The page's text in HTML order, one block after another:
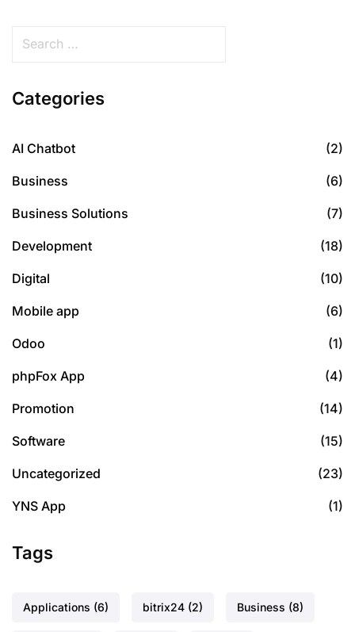
Categories
AI Chatbot (2)
Business (6)
Business Solutions (7)
Development (18)
Digital (10)
Mobile app (6)
Odoo (1)
phpFox App (4)
Promotion (14)
Software (15)
Uncategorized (23)
YNS App (1)
Tags
Applications (6) bitrix24 (2) Business (8)